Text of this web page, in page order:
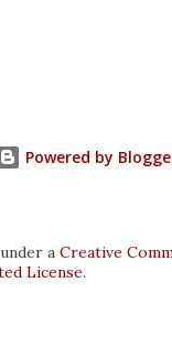
Powered by
a Creative
License.